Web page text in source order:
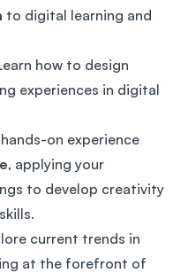
to digital learning and
how to design
experiences in digital
on experience
, applying your
to develop creativity
current trends in
at the forefront of